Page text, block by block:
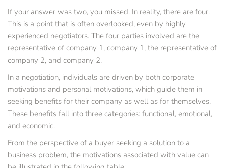
If your answer was two, you missed. In reality, there are four.
This is a point that is often overlooked, even by highly
experienced negotiators. The four parties involved are the
representative of company 1, company 1, the representative of
company 2, and company 2.
In a negotiation, individuals are driven by both corporate
motivations and personal motivations, which guide them in
seeking benefits for their company as well as for themselves.
These benefits fall into three categories: functional, emotional,
and economic.
From the perspective of a buyer seeking a solution to a
business problem, the motivations associated with value can